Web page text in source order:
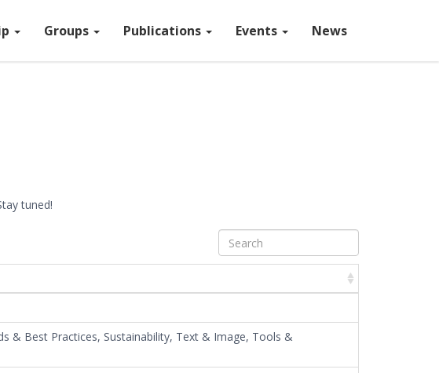
Groups Publications Events News
tuned!
& Best Practices, Sustainability, Text & Image, Tools &